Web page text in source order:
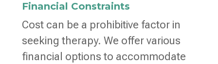
Financial Constraints
Cost can be a prohibitive factor in
seeking therapy. We offer various
financial options to accommodate